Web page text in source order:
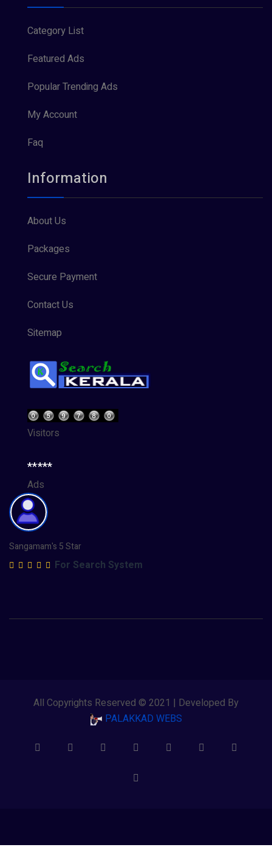
Category List
Featured Ads
Popular Trending Ads
My Account
Faq
Information
About Us
Packages
Secure Payment
Contact Us
Sitemap
Visitors
*****
Ads
Sangamam's 5 Star
For Search System
All Copyrights Reserved © 2021 | Developed By
PALAKKAD WEBS